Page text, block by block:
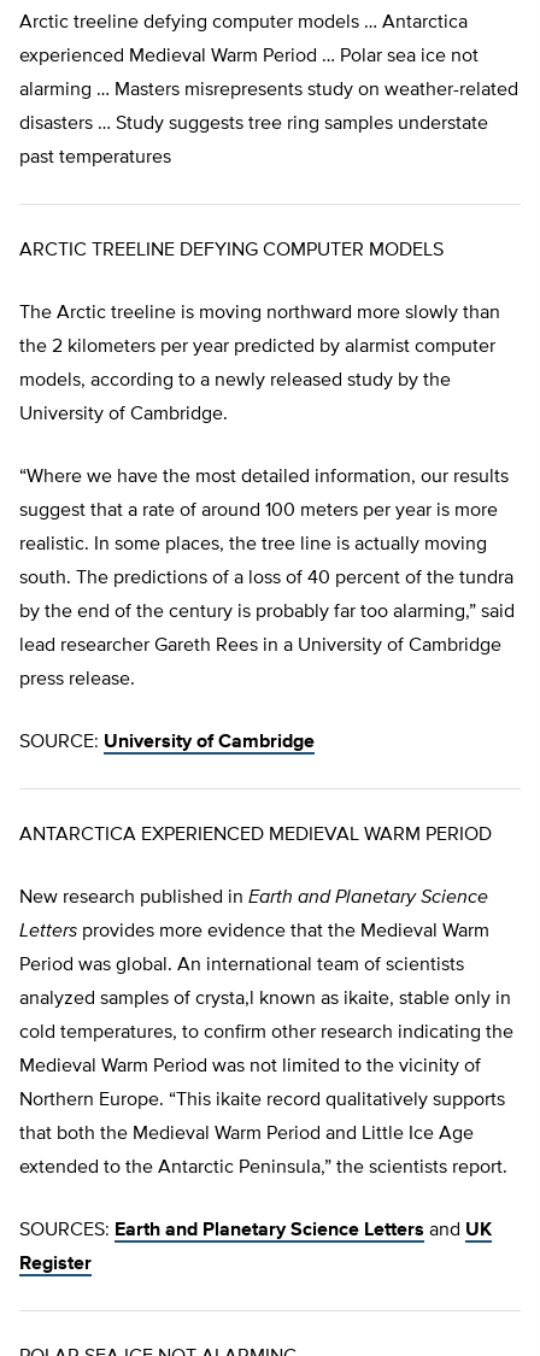
Arctic treeline defying computer models … Antarctica
experienced Medieval Warm Period … Polar sea ice not
alarming … Masters misrepresents study on weather-related
disasters … Study suggests tree ring samples understate
past temperatures
ARCTIC TREELINE DEFYING COMPUTER MODELS
The Arctic treeline is moving northward more slowly than
the 2 kilometers per year predicted by alarmist computer
models, according to a newly released study by the
University of Cambridge.
“Where we have the most detailed information, our results
suggest that a rate of around 100 meters per year is more
realistic. In some places, the tree line is actually moving
south. The predictions of a loss of 40 percent of the tundra
by the end of the century is probably far too alarming,” said
lead researcher Gareth Rees in a University of Cambridge
press release.
SOURCE: University of Cambridge
ANTARCTICA EXPERIENCED MEDIEVAL WARM PERIOD
New research published in Earth and Planetary Science
Letters provides more evidence that the Medieval Warm
Period was global. An international team of scientists
analyzed samples of crysta,l known as ikaite, stable only in
cold temperatures, to confirm other research indicating the
Medieval Warm Period was not limited to the vicinity of
Northern Europe. “This ikaite record qualitatively supports
that both the Medieval Warm Period and Little Ice Age
extended to the Antarctic Peninsula,” the scientists report.
SOURCES: Earth and Planetary Science Letters and UK
Register